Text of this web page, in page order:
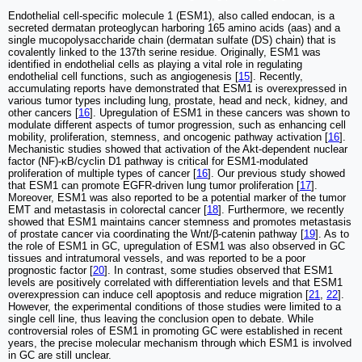
Endothelial cell-specific molecule 1 (ESM1), also called endocan, is a
secreted dermatan proteoglycan harboring 165 amino acids (aas) and a
single mucopolysaccharide chain (dermatan sulfate (DS) chain) that is
covalently linked to the 137th serine residue. Originally, ESM1 was
identified in endothelial cells as playing a vital role in regulating
endothelial cell functions, such as angiogenesis [15]. Recently,
accumulating reports have demonstrated that ESM1 is overexpressed in
various tumor types including lung, prostate, head and neck, kidney, and
other cancers [16]. Upregulation of ESM1 in these cancers was shown to
modulate different aspects of tumor progression, such as enhancing cell
mobility, proliferation, stemness, and oncogenic pathway activation [16].
Mechanistic studies showed that activation of the Akt-dependent nuclear
factor (NF)-κB/cyclin D1 pathway is critical for ESM1-modulated
proliferation of multiple types of cancer [16]. Our previous study showed
that ESM1 can promote EGFR-driven lung tumor proliferation [17].
Moreover, ESM1 was also reported to be a potential marker of the tumor
EMT and metastasis in colorectal cancer [18]. Furthermore, we recently
showed that ESM1 maintains cancer stemness and promotes metastasis
of prostate cancer via coordinating the Wnt/β-catenin pathway [19]. As to
the role of ESM1 in GC, upregulation of ESM1 was also observed in GC
tissues and intratumoral vessels, and was reported to be a poor
prognostic factor [20]. In contrast, some studies observed that ESM1
levels are positively correlated with differentiation levels and that ESM1
overexpression can induce cell apoptosis and reduce migration [21 22].
However, the experimental conditions of those studies were limited to a
single cell line, thus leaving the conclusion open to debate. While
controversial roles of ESM1 in promoting GC were established in recent
years, the precise molecular mechanism through which ESM1 is involved
in GC are still unclear.